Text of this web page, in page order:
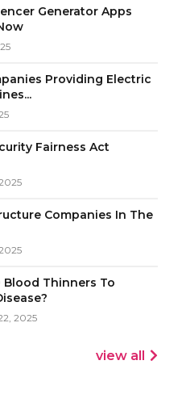
Generator Apps
Providing Electric
Fairness Act
Companies In The
Blood Thinners To
2025
view all